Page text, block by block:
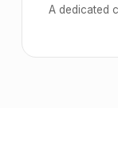
A dedicated